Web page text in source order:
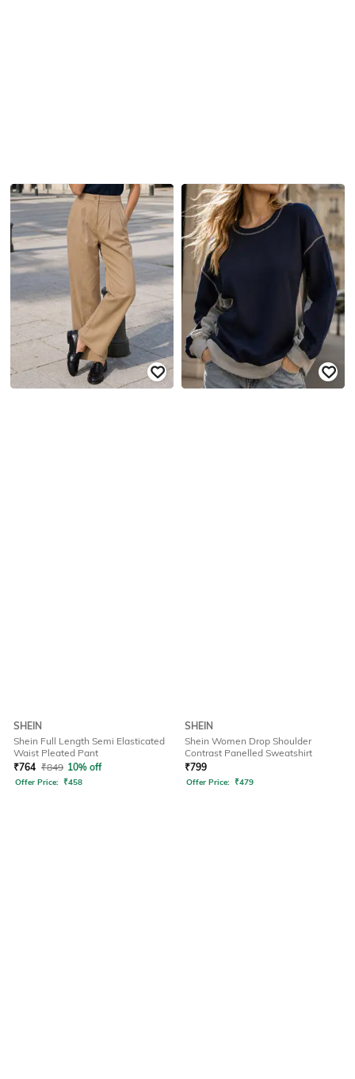
SHEIN
Shein Full Length Semi Elasticated
Waist Pleated Pant
₹764 ₹849 10% off
Offer Price: ₹458
SHEIN
Shein Women Drop Shoulder
Contrast Panelled Sweatshirt
₹799
Offer Price: ₹479